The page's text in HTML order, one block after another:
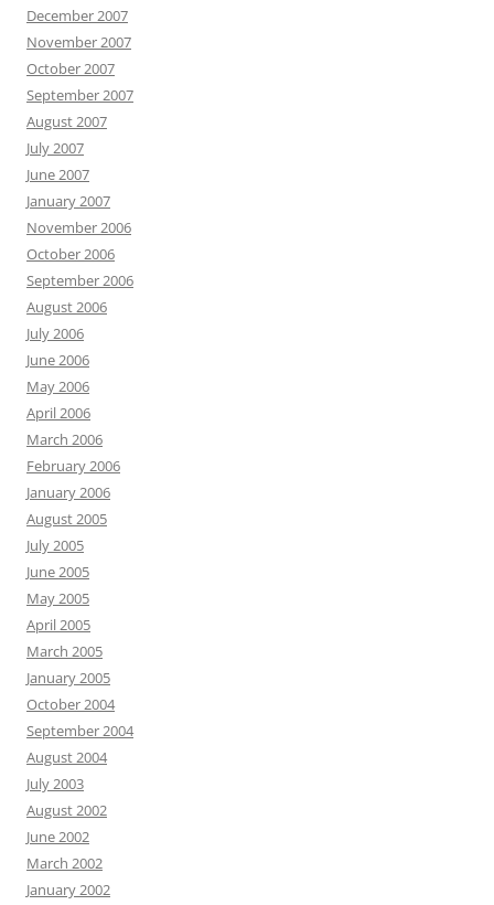
December 2007
November 2007
October 2007
September 2007
August 2007
July 2007
June 2007
January 2007
November 2006
October 2006
September 2006
August 2006
July 2006
June 2006
May 2006
April 2006
March 2006
February 2006
January 2006
August 2005
July 2005
June 2005
May 2005
April 2005
March 2005
January 2005
October 2004
September 2004
August 2004
July 2003
August 2002
June 2002
March 2002
January 2002